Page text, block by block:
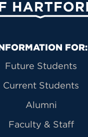
Navigation
FOR:
Future Students
Current Students
Alumni
Faculty & Staff